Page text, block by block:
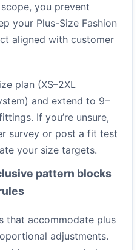
you prevent
your Plus-Size Fashion
aligned with customer
plan (XS–2XL
and extend to 9–
If you’re unsure,
survey or post a fit test
your size targets.
pattern blocks
that accommodate plus
adjustments.